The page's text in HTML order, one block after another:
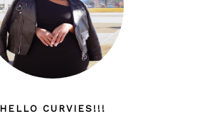
HELLO CURVIES!!!